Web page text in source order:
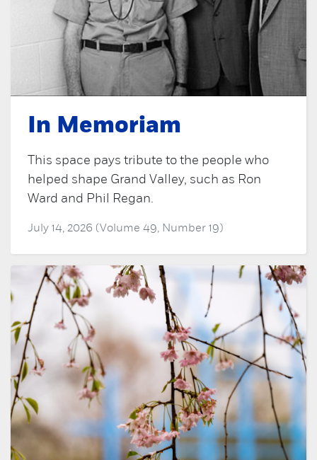
In Memoriam
This space pays tribute to the people who
helped shape Grand Valley, such as Ron
Ward and Phil Regan.
July 14, 2026 (Volume 49, Number 19)